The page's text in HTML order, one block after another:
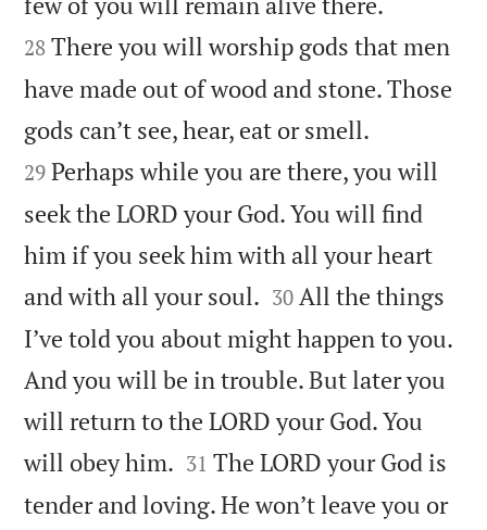
28 There you will worship gods that men
have made out of wood and stone. Those
gods can’t see, hear, eat or smell.
29 Perhaps while you are there, you will
seek the LORD your God. You will find
him if you seek him with all your heart
and with all your soul. 

30 All the things
I’ve told you about might happen to you.
And you will be in trouble. But later you
will return to the LORD your God. You
will obey him. 

31 The LORD your God is
tender and loving. He won’t leave you or